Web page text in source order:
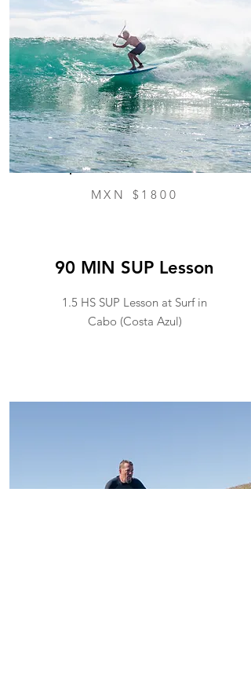
MXN $1800
90 MIN SUP Lesson
1.5 HS SUP Lesson at Surf in
Cabo (Costa Azul)